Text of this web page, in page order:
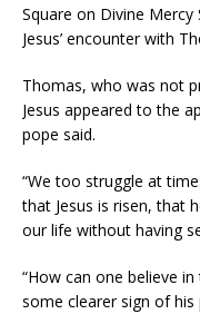
Square on Divine
Jesus’ encounter with
Thomas, who was not
Jesus appeared to the
pope said.
“We too struggle at
that Jesus is risen, that
our life without having
“How can one believe
some clearer sign of his